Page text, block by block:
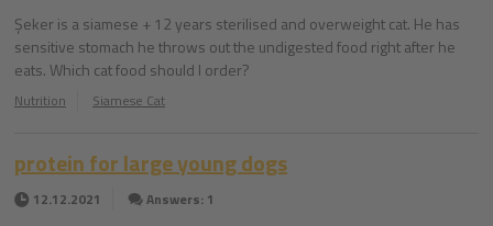
Şeker is a siamese + 12 years sterilised and overweight cat. He has
sensitive stomach he throws out the undigested food right after he
eats. Which cat food should I order?
Nutrition Siamese Cat
protein for large young dogs
12.12.2021 Answers: 1